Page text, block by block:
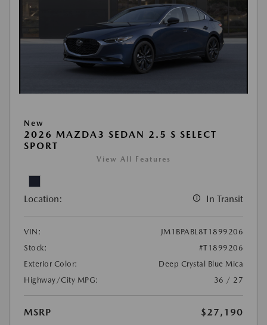
New
2026 MAZDA3 SEDAN 2.5 S SELECT
SPORT
View All Features
Location: In Transit
VIN:
JM1BPABL8T1899206
Stock:
#T1899206
Exterior Color:
Deep Crystal Blue Mica
Highway/City MPG:
36 / 27
MSRP
$27,190